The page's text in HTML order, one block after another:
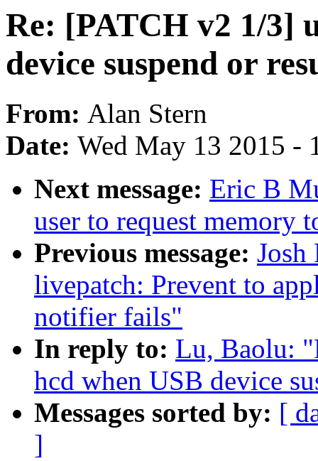
Re: [PATCH v2 1/3]
device suspend or
From: Alan Stern
Date: Wed May 13 2015 -
Next message: Eric B
user to request memory
Previous message: Josh
livepatch: Prevent to
notifier fails"
In reply to: Lu, Baolu:
hcd when USB device
Messages sorted by: [
]